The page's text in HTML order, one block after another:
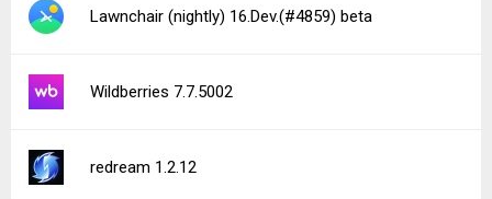
Lawnchair (nightly) 16.Dev.(#4859) beta
Wildberries 7.7.5002
redream 1.2.12